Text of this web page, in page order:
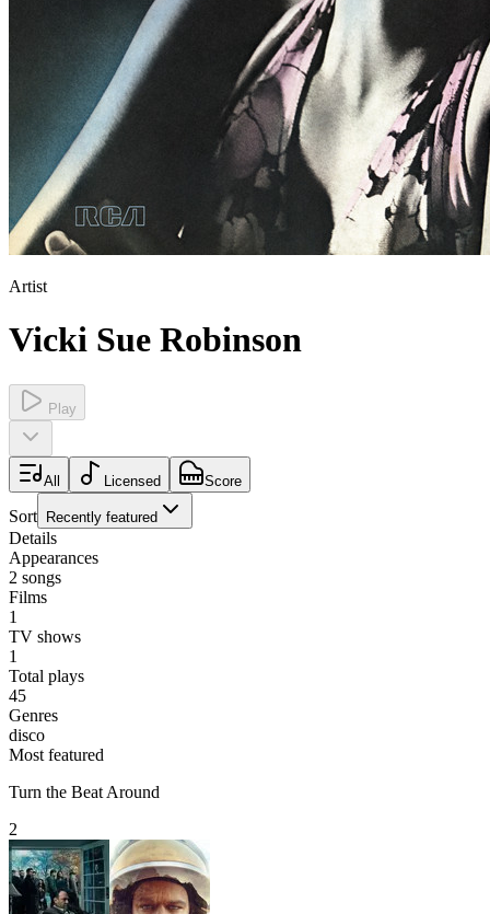
Artist
Vicki Sue Robinson
Play
All Licensed Score
Sort Recently featured
Details
Appearances
2 songs
Films
1
TV shows
1
Total plays
45
Genres
disco
Most featured
Turn the Beat Around
2